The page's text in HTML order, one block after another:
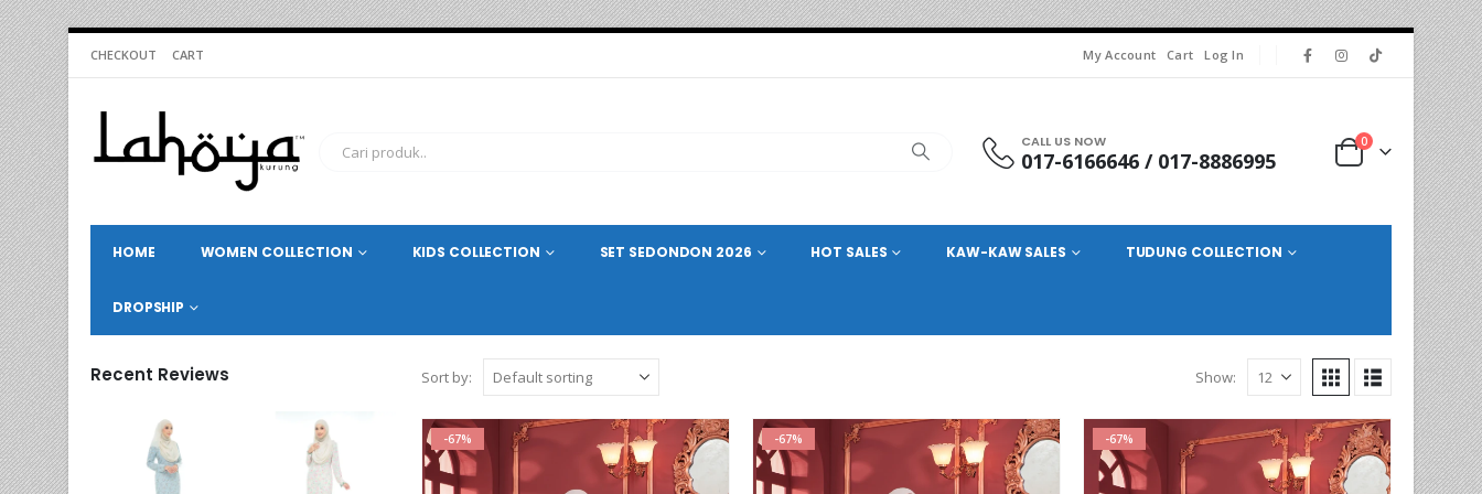
CHECKOUT CART My Account Cart Log In
CALL US NOW
017-6166646 / 017-8886995
0
HOME WOMEN COLLECTION KIDS COLLECTION SET SEDONDON 2026 HOT SALES KAW-KAW SALES TUDUNG COLLECTION
DROPSHIP
Sort by: Show:
-67% -67% -67%
Recent Reviews